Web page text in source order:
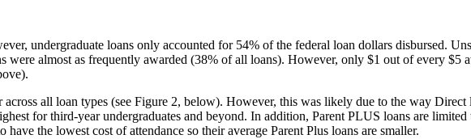
undergraduate loans only accounted for 54% of the federal loan dollars disbursed.
almost as frequently awarded (38% of all loans). However, only $1 out of every $5
all loan types (see Figure 2, below). However, this was likely due to the way
for third-year undergraduates and beyond. In addition, Parent PLUS loans are
the lowest cost of attendance so their average Parent Plus loans are smaller.